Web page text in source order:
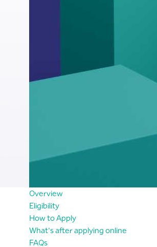
Overview
Eligibility
How to Apply
What's after applying online
FAQs